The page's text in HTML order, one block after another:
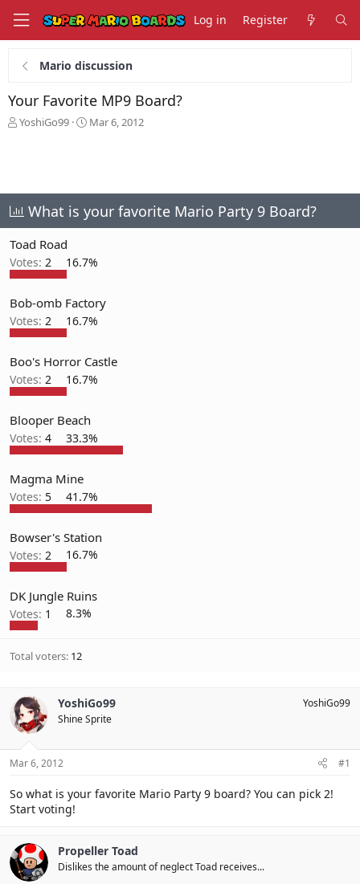
Log in Register
Mario discussion
Your Favorite MP9 Board?
T
d
s
r
t
e
YoshiGo99
S
d
a
Mar 6, 2012
What is your favorite Mario Party 9 Board?
Toad Road
Votes: 2 16.7%
Bob-omb Factory
Votes: 2 16.7%
Boo's Horror Castle
Votes: 2 16.7%
Blooper Beach
Votes: 4 33.3%
Magma Mine
Votes: 5 41.7%
Bowser's Station
Votes: 2 16.7%
DK Jungle Ruins
Votes: 1 8.3%
Total voters 12
YoshiGo99
Shine Sprite
YoshiGo99
Mar 6, 2012 #1
So what is your favorite Mario Party 9 board? You can pick 2!
Start voting!
Propeller Toad
Dislikes the amount of neglect Toad receives...